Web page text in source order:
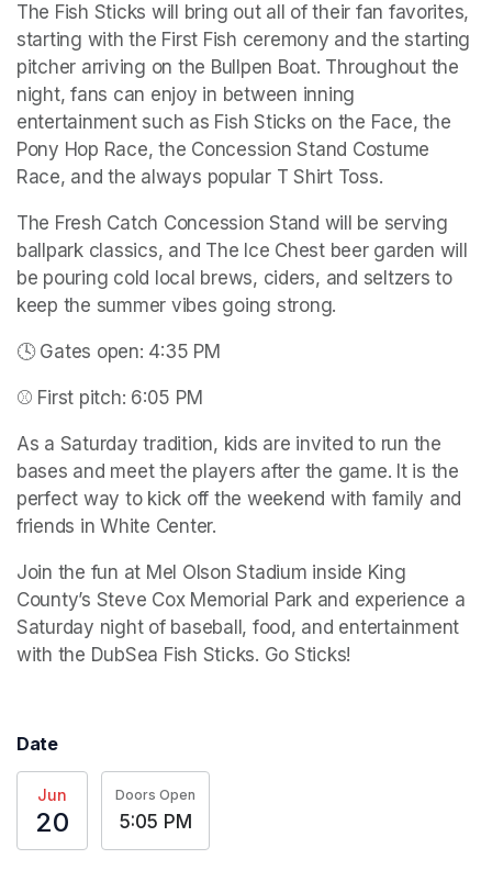
The Fish Sticks will bring out all of their fan favorites,
starting with the First Fish ceremony and the starting
pitcher arriving on the Bullpen Boat. Throughout the
night, fans can enjoy in between inning
entertainment such as Fish Sticks on the Face, the
Pony Hop Race, the Concession Stand Costume
Race, and the always popular T Shirt Toss.
The Fresh Catch Concession Stand will be serving
ballpark classics, and The Ice Chest beer garden will
be pouring cold local brews, ciders, and seltzers to
keep the summer vibes going strong.
🕓 Gates open: 4:35 PM
⚾ First pitch: 6:05 PM
As a Saturday tradition, kids are invited to run the
bases and meet the players after the game. It is the
perfect way to kick off the weekend with family and
friends in White Center.
Join the fun at Mel Olson Stadium inside King
County’s Steve Cox Memorial Park and experience a
Saturday night of baseball, food, and entertainment
with the DubSea Fish Sticks. Go Sticks!
Date
Jun
20
Doors Open
5:05 PM